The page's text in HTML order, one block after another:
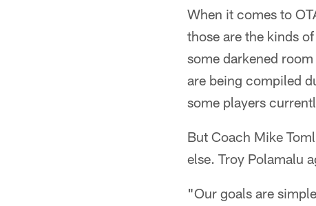
When it comes to
those are the kinds
some darkened
are being compiled
some players
But Coach Mike
else. Troy Polamalu
"Our goals are